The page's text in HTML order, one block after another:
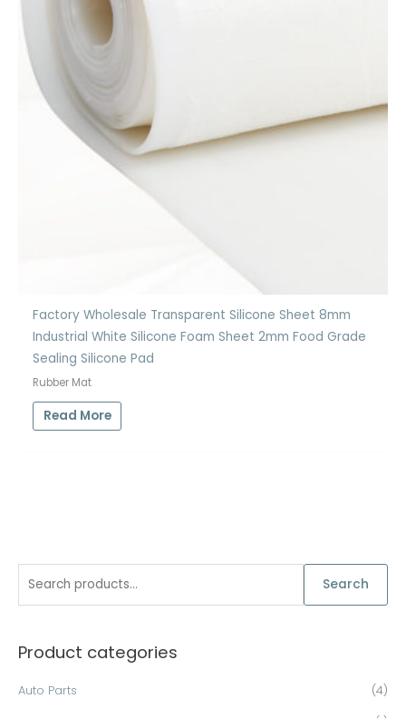
r
Search
Product categories
Auto Parts (4)
Factory Wholesale Transparent Silicone Sheet 8mm
Industrial White Silicone Foam Sheet 2mm Food Grade
Sealing Silicone Pad
Rubber Mat
Read More